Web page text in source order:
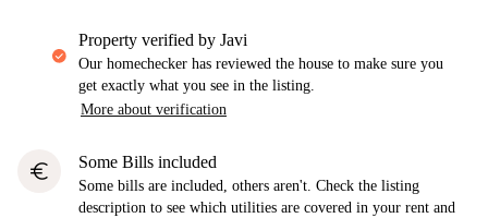
property verified by Javi
Our homechecker has reviewed the house to make sure you
get exactly what you see in the listing.
More about verification
euro Some Bills included
Some bills are included, others aren't. Check the listing
description to see which utilities are covered in your rent and